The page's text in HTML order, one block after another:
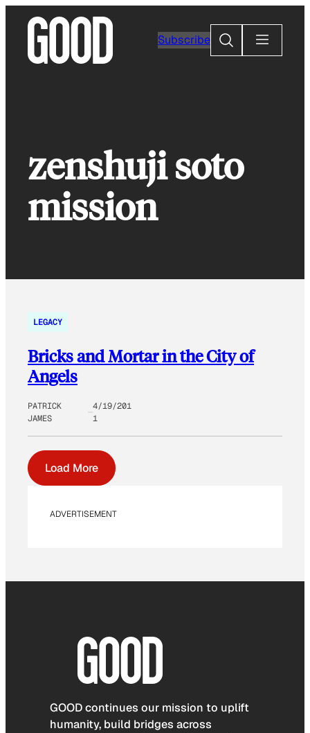
content
Subscribe
Search
zenshuji soto
mission
LEGACY
Bricks and Mortar in the City of
Angels
PATRICK
JAMES
4/19/201
1
Load More
ADVERTISEMENT
GOOD continues our mission to uplift
humanity, build bridges across